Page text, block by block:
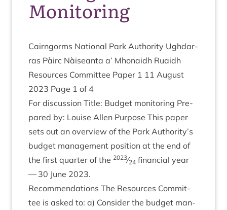
Monitoring
Cairngorms Nation­al Park Author­ity Ugh­dar­
ras Pàirc Nàiseanta a’ Mhon­aidh Ruaidh
Resources Com­mit­tee Paper 1 11 August
2023 Page 1 of 4
For dis­cus­sion Title: Budget mon­it­or­ing Pre­
pared by: Louise Allen Pur­pose This paper
sets out an over­view of the Park Authority’s
budget man­age­ment pos­i­tion at the end of
the first quarter of the 2023⁄24 fin­an­cial year
—30 June 2023.
Recom­mend­a­tions The Resources Com­mit­
tee is asked to: a) Con­sider the budget man­